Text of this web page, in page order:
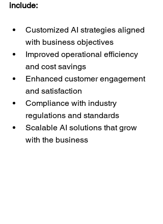
include:
Customized AI strategies aligned
with business objectives
Improved operational efficiency
and cost savings
Enhanced customer engagement
and satisfaction
Compliance with industry
regulations and standards
Scalable AI solutions that grow
with the business